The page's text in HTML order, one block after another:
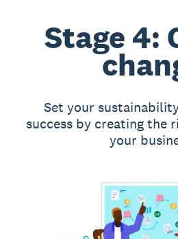
Stage 4:
Set your
success by creating the
your